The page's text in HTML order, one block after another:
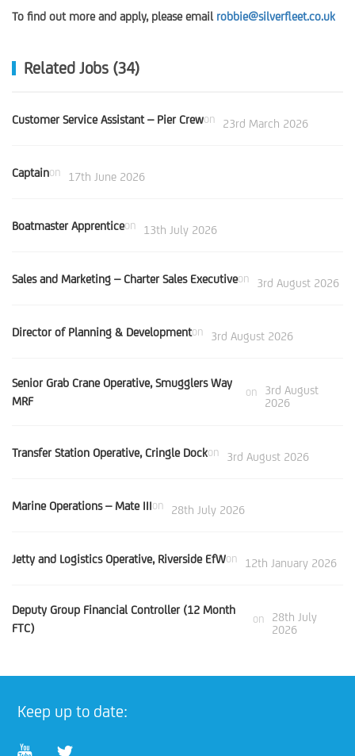
To find out more and apply, please email robbie@silverfleet.co.uk
Related Jobs (34)
Customer Service Assistant – Pier Crewon 23rd March 2026
Captainon 17th June 2026
Boatmaster Apprenticeon 13th July 2026
Sales and Marketing – Charter Sales Executiveon 3rd August 2026
Director of Planning & Developmenton 3rd August 2026
Senior Grab Crane Operative, Smugglers Way
MRF
on
3rd August
2026
Transfer Station Operative, Cringle Dockon 3rd August 2026
Marine Operations – Mate IIIon 28th July 2026
Jetty and Logistics Operative, Riverside EfWon 12th January 2026
Deputy Group Financial Controller (12 Month
FTC)
on
28th July
2026
Keep up to date: